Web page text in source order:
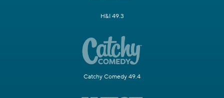
H&I 49.3
Catchy Comedy 49.4